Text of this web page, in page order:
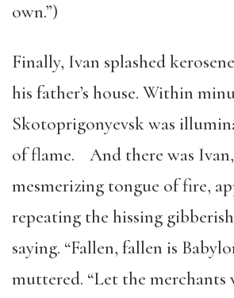
own.”)
Finally, Ivan splashed
his father’s house. Within
Skotoprigonyevsk was
of flame. And there was
mesmerizing tongue of fire,
repeating the hissing
saying. “Fallen, fallen is
muttered. “Let the merchants